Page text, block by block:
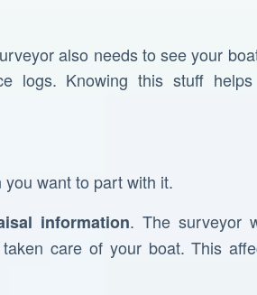
also needs to see your
logs. Knowing this stuff
want to part with it.
information. The surveyor
care of your boat. This